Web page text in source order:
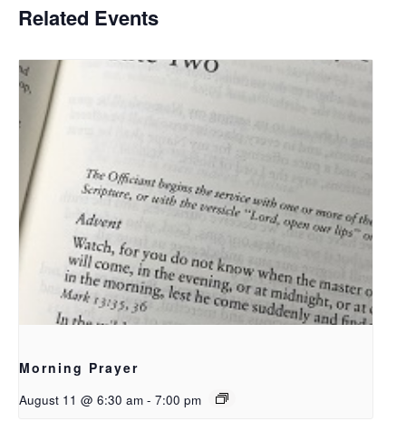
Related Events
Morning Prayer
August 11 @ 6:30 am - 7:00 pm